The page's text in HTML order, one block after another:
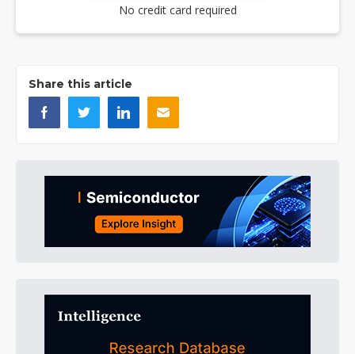
No credit card required
Share this article